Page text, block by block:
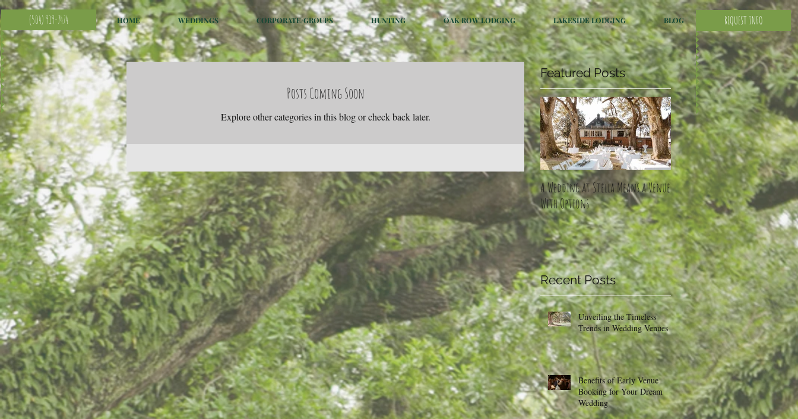
(504) 919-7474 REQUEST INFO
HOME WEDDINGS CORPORATE/GROUPS HUNTING OAK ROW LODGING LAKESIDE LODGING BLOG
Posts Coming Soon
Explore other categories in this blog or check back later.
Featured Posts
A Wedding at Stella Means a Venue
With Options
Recent Posts
Unveiling the Timeless
Trends in Wedding Venues
Benefits of Early Venue
Booking for Your Dream
Wedding